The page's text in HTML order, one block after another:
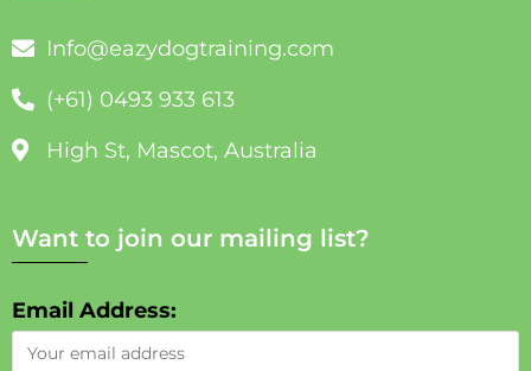
Info@eazydogtraining.com
(+61) 0493 933 613
High St, Mascot, Australia
Want to join our mailing list?
Email Address: